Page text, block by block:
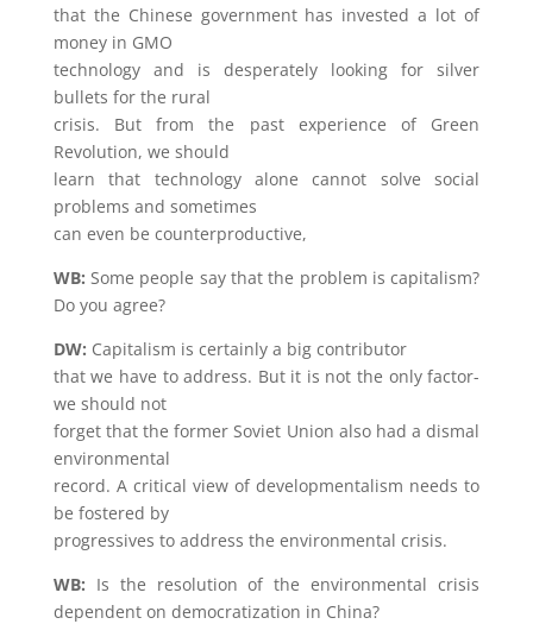
that the Chinese government has invested a lot of
money in GMO
technology and is desperately looking for silver
bullets for the rural
crisis. But from the past experience of Green
Revolution, we should
learn that technology alone cannot solve social
problems and sometimes
can even be counterproductive,
WB: Some people say that the problem is capitalism?
Do you agree?
DW: Capitalism is certainly a big contributor
that we have to address. But it is not the only factor-
we should not
forget that the former Soviet Union also had a dismal
environmental
record. A critical view of developmentalism needs to
be fostered by
progressives to address the environmental crisis.
WB: Is the resolution of the environmental crisis
dependent on democratization in China?